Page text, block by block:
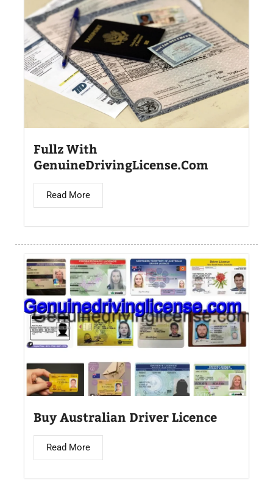
Fullz With
GenuineDrivingLicense.Com
Read More
Buy Australian Driver Licence
Read More